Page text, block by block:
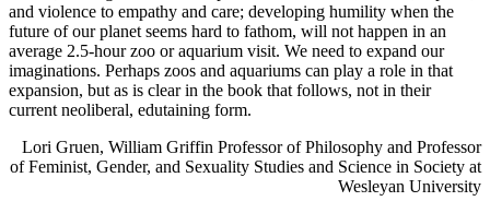
and violence to empathy and care; developing humility when the
future of our planet seems hard to fathom, will not happen in an
average 2.5-hour zoo or aquarium visit. We need to expand our
imaginations. Perhaps zoos and aquariums can play a role in that
expansion, but as is clear in the book that follows, not in their
current neoliberal, edutaining form.
Lori Gruen, William Griffin Professor of Philosophy and Professor
of Feminist, Gender, and Sexuality Studies and Science in Society at
Wesleyan University